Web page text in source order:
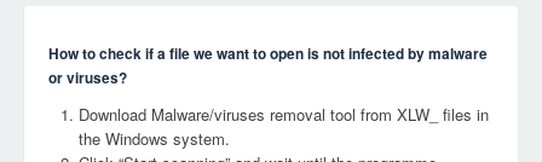
How to check if a file we want to open is not infected by malware
or viruses?
Download Malware/viruses removal tool from XLW_ files in
the Windows system.